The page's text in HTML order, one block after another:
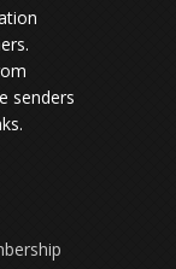
senders